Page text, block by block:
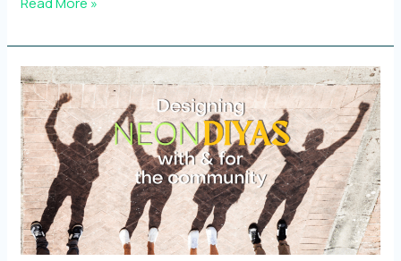
modern
Diwali
celebration
like
Neon
Diyas
matters